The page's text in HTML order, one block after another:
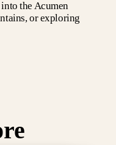
the Acumen
or exploring